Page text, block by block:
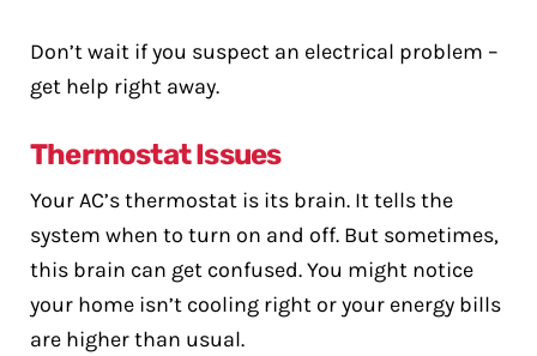
Don’t wait if you suspect an electrical problem –
get help right away.
Thermostat Issues
Your AC’s thermostat is its brain. It tells the
system when to turn on and off. But sometimes,
this brain can get confused. You might notice
your home isn’t cooling right or your energy bills
are higher than usual.